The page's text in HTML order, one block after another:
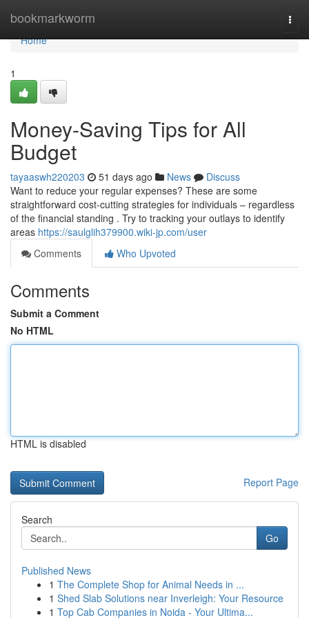
bookmarkworm
Home
Home
1
Money-Saving Tips for All
Budget
tayaaswh220203 51 days ago News
Discuss
Want to reduce your regular expenses? These are some
straightforward cost-cutting strategies for individuals – regardless
of the financial standing . Try to tracking your outlays to identify
areas https://saulglih379900.wiki-jp.com/user
Comments
Who Upvoted
Comments
Submit a Comment
No HTML
HTML is disabled
Report Page
Search
Go
Published News
1 The Complete Shop for Animal Needs in ...
1 Shed Slab Solutions near Inverleigh: Your Resource
1 Top Cab Companies in Noida - Your Ultima...